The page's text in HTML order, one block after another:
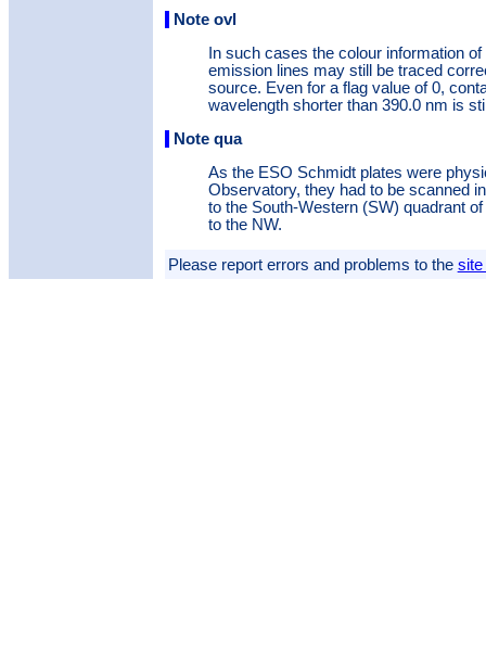
Note ovl
In such cases the colour information
emission lines may still be traced
source. Even for a flag value of 0,
wavelength shorter than 390.0 nm is
Note qua
As the ESO Schmidt plates were
Observatory, they had to be scanned
to the South-Western (SW) quadrant
to the NW.
Please report errors and problems to the site